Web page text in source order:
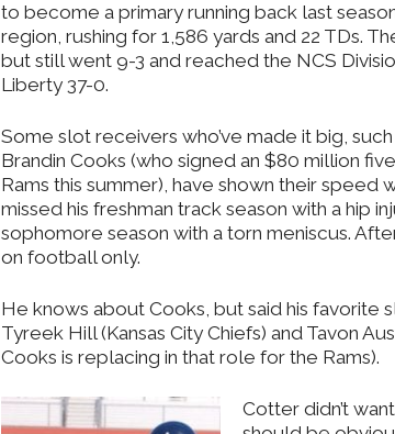
to become a primary running back last
region, rushing for 1,586 yards and 22 TDs.
but still went 9-3 and reached the NCS
Liberty 37-0.
Some slot receivers who’ve made it big,
Brandin Cooks (who signed an $80 million
Rams this summer), have shown their speed
missed his freshman track season with a hip
sophomore season with a torn meniscus.
on football only.
He knows about Cooks, but said his favorite
Tyreek Hill (Kansas City Chiefs) and Tavon
Cooks is replacing in that role for the Rams).
Cotter didn’t